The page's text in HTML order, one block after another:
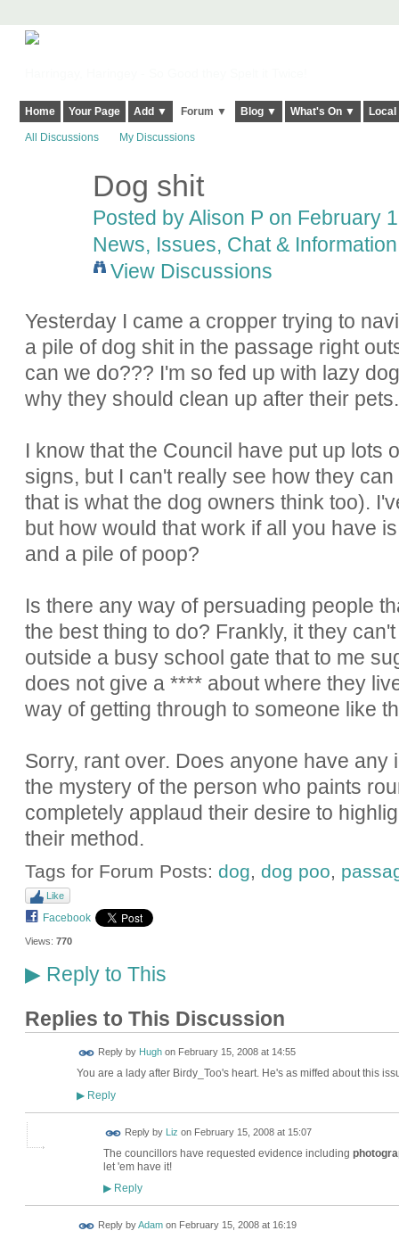
Home Your Page Add ▼ Forum ▼ Blog ▼ What's On ▼
All Discussions My Discussions
Dog shit
Posted byAlison P on February
News, Issues, Chat & Information
View Discussions
Yesterday I came a cropper trying to
a pile of dog shit in the passage right
can we do??? I'm so fed up with lazy
why they should clean up after their pets.
I know that the Council have put up lots
signs, but I can't really see how they
that is what the dog owners think too).
but how would that work if all you have
and a pile of poop?
Is there any way of persuading people
the best thing to do? Frankly, it they
outside a busy school gate that to me
does not give a **** about where they
way of getting through to someone like
Sorry, rant over. Does anyone have
the mystery of the person who paints
completely applaud their desire to
their method.
Tags for Forum Posts: dog, dog poo,
Like
Facebook
Views: 770
▶Reply to This
Replies to This Discussion
Reply by Hughon February 15, 2008 at 14:55
You are a lady after Birdy_Too's heart. He's as miffed about this
▶Reply
Reply by Liz on February 15, 2008 at 15:07
The councillors have requested evidence including
let 'em have it!
▶Reply
Reply byAdamon February 15, 2008 at 16:19